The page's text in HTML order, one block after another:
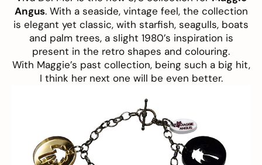
Angus. With a seaside, vintage feel, the collection
is elegant yet classic, with starfish, seagulls, boats
and palm trees, a slight 1980’s inspiration is
present in the retro shapes and colouring.
With Maggie’s past collection, being such a big hit,
I think her next one will be even better.